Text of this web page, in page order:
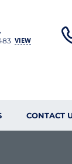
VIEW
CONTACT